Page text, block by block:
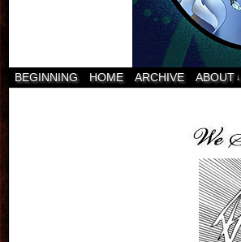
BEGINNING HOME ARCHIVE ABOUT ↓